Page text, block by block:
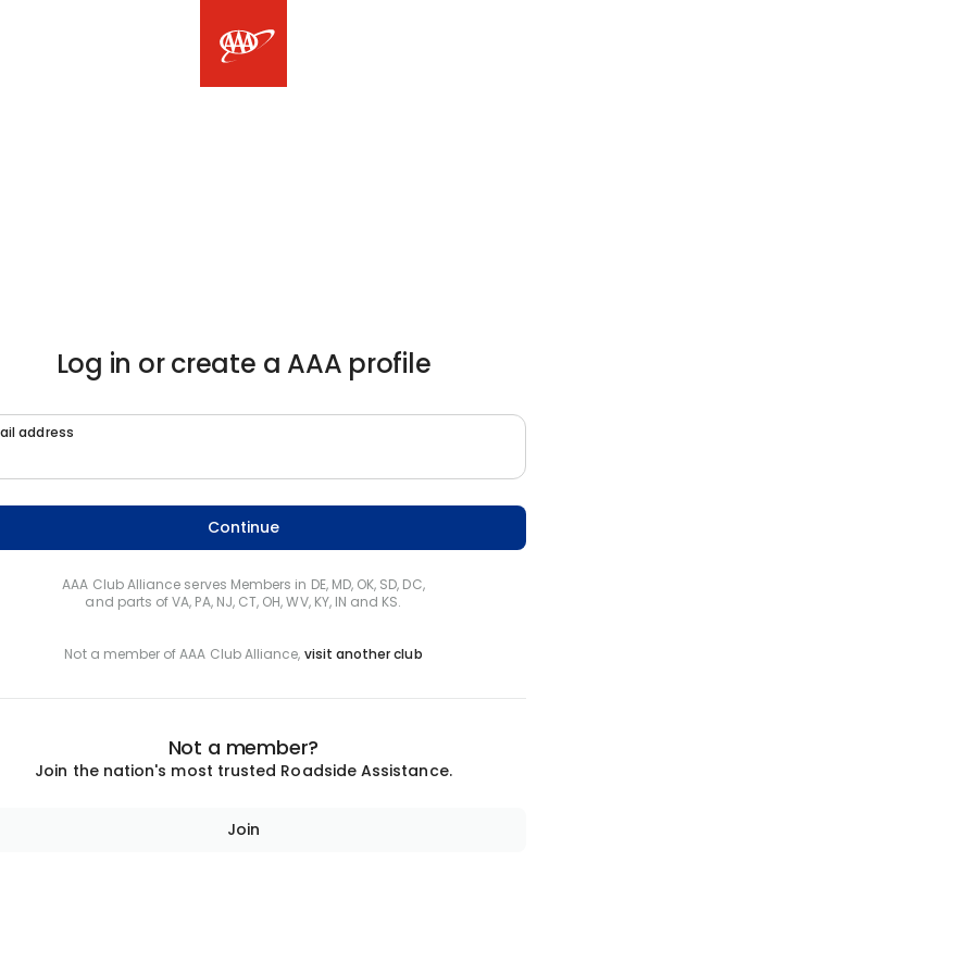
Log in or create a AAA profile
address
Continue
AAA Club Alliance serves Members in DE, MD, OK, SD, DC,
and parts of VA, PA, NJ, CT, OH, WV, KY, IN and KS.
Not a member of AAA Club Alliance, visit another club
Not a member?
Join the nation's most trusted Roadside Assistance.
Join